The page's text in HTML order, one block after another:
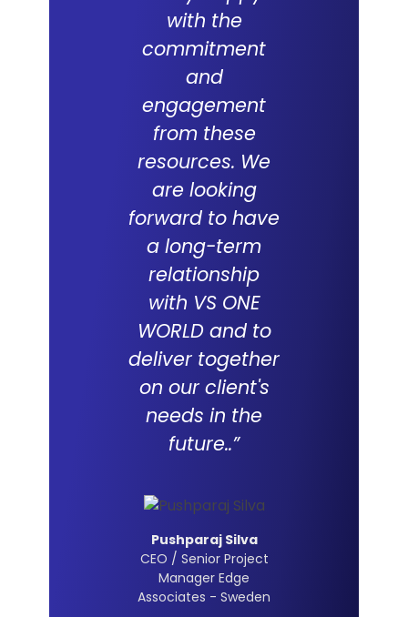
with the
commitment
and
engagement
from these
resources. We
are looking
forward to have
a long-term
relationship
with VS ONE
WORLD and to
deliver together
on our client's
needs in the
future..”
Pushparaj Silva
CEO / Senior Project
Manager Edge
Associates - Sweden